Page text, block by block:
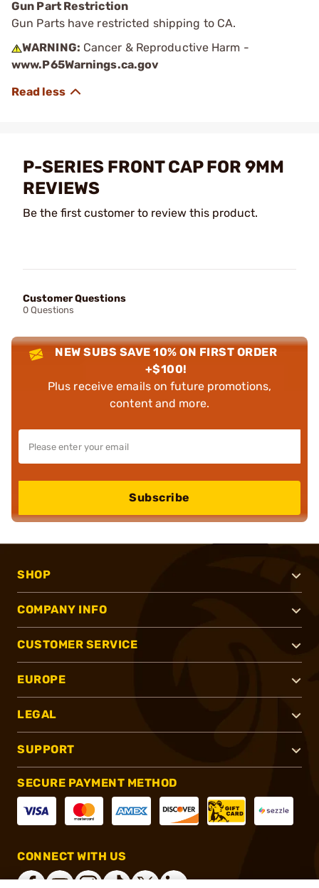
Gun Part Restriction
Gun Parts have restricted shipping to CA.
WARNING: Cancer & Reproductive Harm -
www.P65Warnings.ca.gov
P-SERIES FRONT CAP FOR 9MM
REVIEWS
Be the first customer to review this product.
Customer Questions
0 Questions
NEW SUBS SAVE 10% ON FIRST ORDER
+$100!
Plus receive emails on future promotions,
content and more.
Subscribe
SHOP
COMPANY INFO
CUSTOMER SERVICE
EUROPE
LEGAL
SUPPORT
SECURE PAYMENT METHOD
CONNECT WITH US